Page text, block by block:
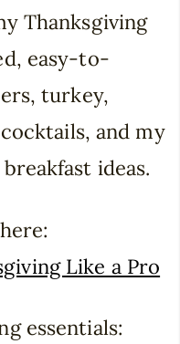
Thanksgiving
easy-to-
turkey,
and my
ideas.
Like a Pro
essentials: